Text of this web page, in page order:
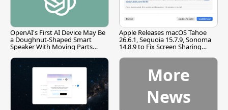
OpenAI's First AI Device May Be
a Doughnut-Shaped Smart
Speaker With Moving Parts
Apple Releases macOS Tahoe
26.6.1, Sequoia 15.7.9, Sonoma
14.8.9 to Fix Screen Sharing
More
News